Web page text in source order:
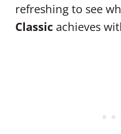
refreshing to see
Classic achieves